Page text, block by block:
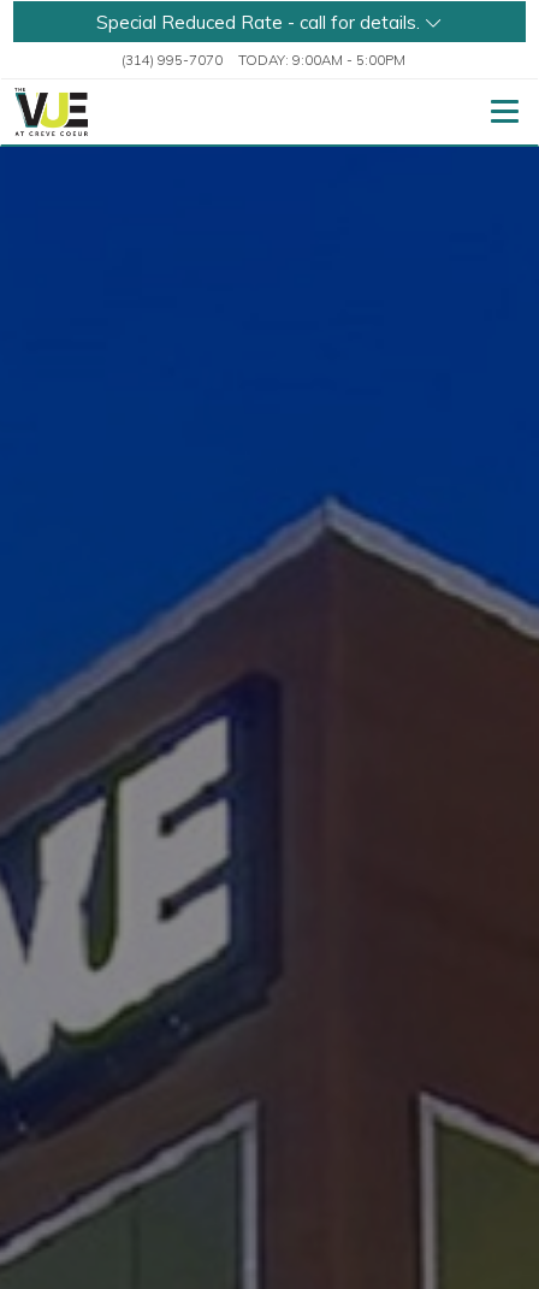
Special Reduced Rate - call for details.
(314) 995-7070 TODAY: 9:00AM - 5:00PM